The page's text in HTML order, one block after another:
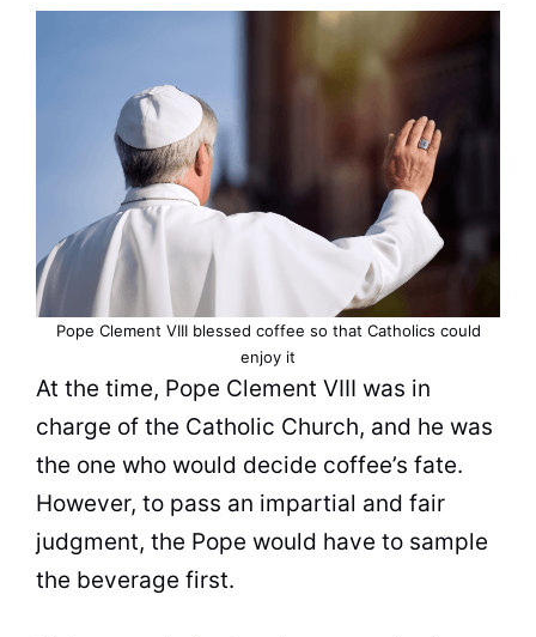
Pope Clement VIII blessed coffee so that Catholics could
enjoy it
At the time, Pope Clement VIII was in
charge of the Catholic Church, and he was
the one who would decide coffee’s fate.
However, to pass an impartial and fair
judgment, the Pope would have to sample
the beverage first.